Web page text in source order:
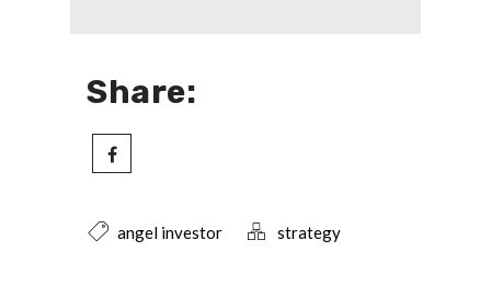
Share:
angel investor strategy